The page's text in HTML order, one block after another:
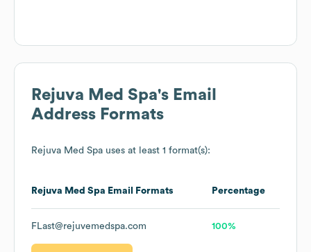
Rejuva Med Spa's Email
Address Formats
Rejuva Med Spa uses at least 1 format(s):
Rejuva Med Spa Email Formats Percentage
FLast@rejuvemedspa.com 100%